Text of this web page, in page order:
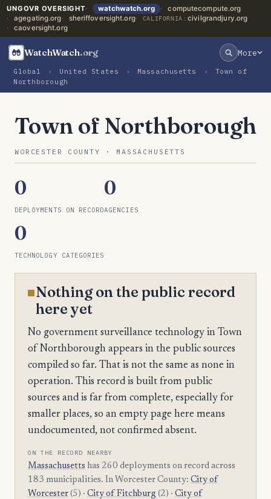
UNGOVR OVERSIGHT watchwatch.org
computecompute.org
agegating.org
sheriffoversight.org CALIFORNIA: civilgrandjury.org
caoversight.org
WatchWatch.org More
Global › United States › Massachusetts ›
Town of
Northborough
Town of Northborough
WORCESTER COUNTY · MASSACHUSETTS
0
DEPLOYMENTS ON RECORD
0
AGENCIES
0
TECHNOLOGY CATEGORIES
Nothing on the public record
here yet
No government surveillance technology in Town
of Northborough appears in the public sources
compiled so far. That is not the same as none in
operation. This record is built from public
sources and is far from complete, especially for
smaller places, so an empty page here means
undocumented, not confirmed absent.
ON THE RECORD NEARBY
Massachusetts has 260 deployments on record across
183 municipalities. In Worcester County: City of
Worcester(5) · City of Fitchburg(2) · City of